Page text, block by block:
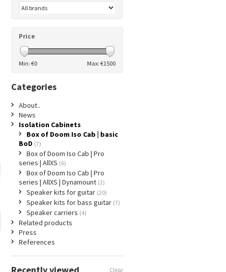
Price
Min: €0 Max: €1500
Categories
About..
News
Isolation Cabinets
Box of Doom Iso Cab | basic
BoD (7)
Box of Doom Iso Cab | Pro
series | AllXS (6)
Box of Doom Iso Cab | Pro
series | AllXS | Dynamount (2)
Speaker kits for guitar (20)
Speaker kits for bass guitar (7)
Speaker carriers (4)
Related products
Press
References
Clear